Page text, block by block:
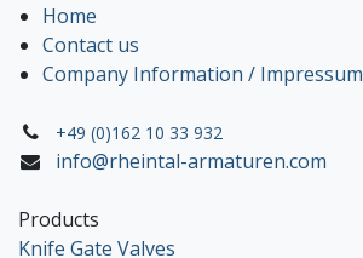
Home
Contact us
Company Information / Impressum
+49 (0)162 10 33 932
info@rheintal-armaturen.com
Products
Knife Gate Valves